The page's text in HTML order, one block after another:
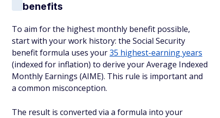
benefits
To aim for the highest monthly benefit possible,
start with your work history: the Social Security
benefit formula uses your35 highest-earning years
(indexed for inflation) to derive your Average Indexed
Monthly Earnings (AIME). This rule is important and
a common misconception.
The result is converted via a formula into your